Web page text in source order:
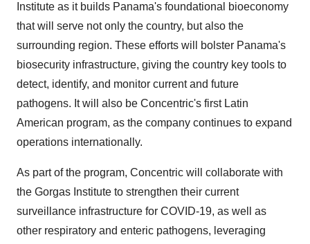
Institute as it builds Panama's foundational bioeconomy
that will serve not only the country, but also the
surrounding region. These efforts will bolster Panama's
biosecurity infrastructure, giving the country key tools to
detect, identify, and monitor current and future
pathogens. It will also be Concentric's first Latin
American program, as the company continues to expand
operations internationally.
As part of the program, Concentric will collaborate with
the Gorgas Institute to strengthen their current
surveillance infrastructure for COVID-19, as well as
other respiratory and enteric pathogens, leveraging